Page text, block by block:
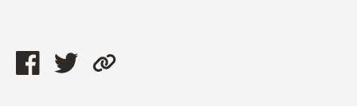
ShareShareCopy